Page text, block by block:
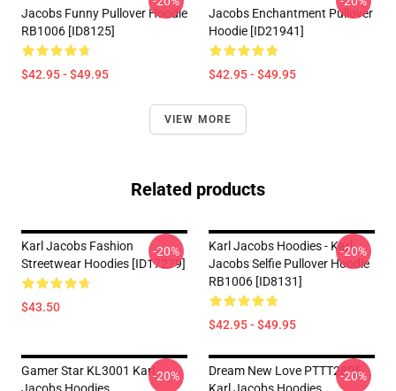
Jacobs Funny Pullover Hoodie
RB1006 [ID8125]
$42.95 - $49.95
Jacobs Enchantment Pullover
Hoodie [ID21941]
$42.95 - $49.95
VIEW MORE
Related products
Karl Jacobs Fashion
Streetwear Hoodies [ID17279]
$43.50
-20%
Karl Jacobs Hoodies - Karl
Jacobs Selfie Pullover Hoodie
RB1006 [ID8131]
$42.95 - $49.95
-20%
Gamer Star KL3001 Karl-20%
Dream New Love PTTT2805
-20%